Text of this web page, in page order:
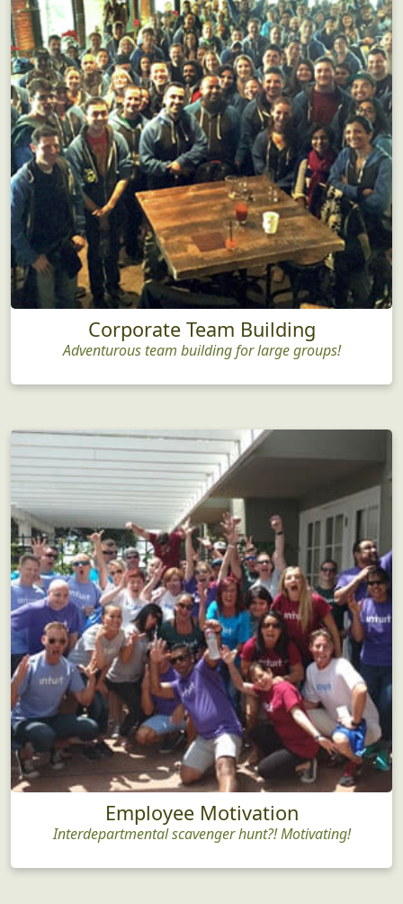
Corporate Team Building
Adventurous team building for large groups!
Employee Motivation
Interdepartmental scavenger hunt?! Motivating!